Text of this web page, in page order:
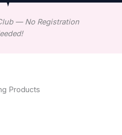
— No Registration
Products